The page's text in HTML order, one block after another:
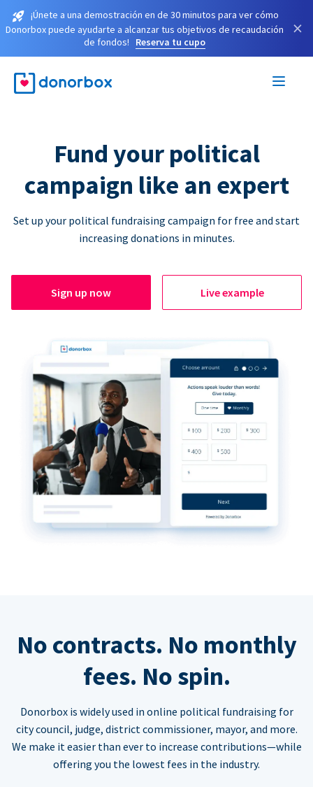
¡Únete a una demostración en de 30 minutos para ver cómo
Donorbox puede ayudarte a alcanzar tus objetivos de recaudación
de fondos!
Reserva tu cupo
×
Fund your political
campaign like an expert
Set up your political fundraising campaign for free and start
increasing donations in minutes.
Sign up now Live example
No contracts. No monthly
fees. No spin.
Donorbox is widely used in online political fundraising for
city council, judge, district commissioner, mayor, and more.
We make it easier than ever to increase contributions—while
offering you the lowest fees in the industry.